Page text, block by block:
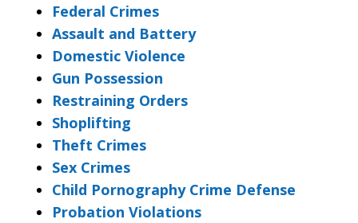
Federal Crimes
Assault and Battery
Domestic Violence
Gun Possession
Restraining Orders
Shoplifting
Theft Crimes
Sex Crimes
Child Pornography Crime Defense
Probation Violations